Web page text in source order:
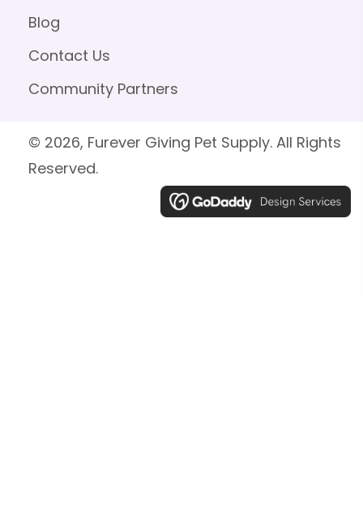
Blog
Contact Us
Community Partners
© 2026, Furever Giving Pet Supply. All Rights
Reserved.